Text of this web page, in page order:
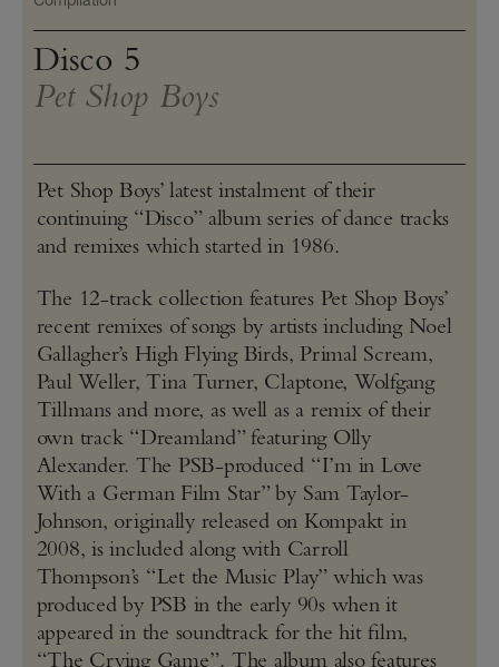
Disco 5
Pet Shop Boys
Pet Shop Boys’ latest instalment of their
continuing “Disco” album series of dance tracks
and remixes which started in 1986.
The 12-track collection features Pet Shop Boys’
recent remixes of songs by artists including Noel
Gallagher’s High Flying Birds, Primal Scream,
Paul Weller, Tina Turner, Claptone, Wolfgang
Tillmans and more, as well as a remix of their
own track “Dreamland” featuring Olly
Alexander. The PSB-produced “I’m in Love
With a German Film Star” by Sam Taylor-
Johnson, originally released on Kompakt in
2008, is included along with Carroll
Thompson’s “Let the Music Play” which was
produced by PSB in the early 90s when it
appeared in the soundtrack for the hit film,
“The Crying Game”. The album also features